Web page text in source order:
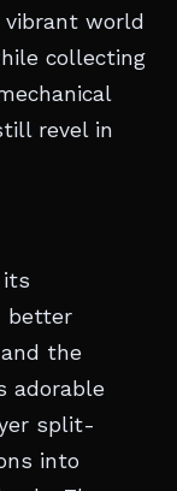
world
collecting
revel in
its
better
the
adorable
split-
into